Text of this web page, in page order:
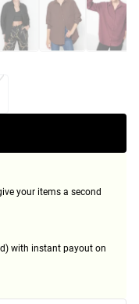
your items a second
with instant payout on